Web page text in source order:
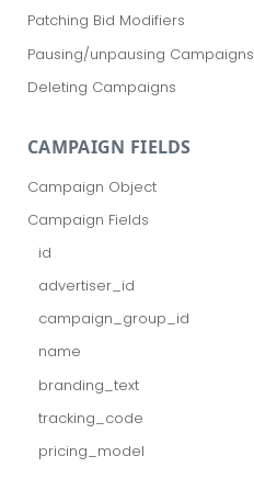
Patching Bid Modifiers
Pausing/unpausing Campaigns
Deleting Campaigns
CAMPAIGN FIELDS
Campaign Object
Campaign Fields
id
advertiser_id
campaign_group_id
name
branding_text
tracking_code
pricing_model